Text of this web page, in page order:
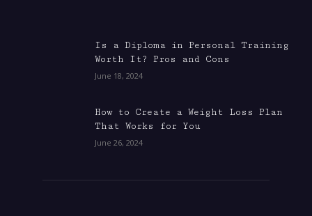
Is a Diploma in Personal Training
Worth It? Pros and Cons
June 18, 2024
How to Create a Weight Loss Plan
That Works for You
June 26, 2024